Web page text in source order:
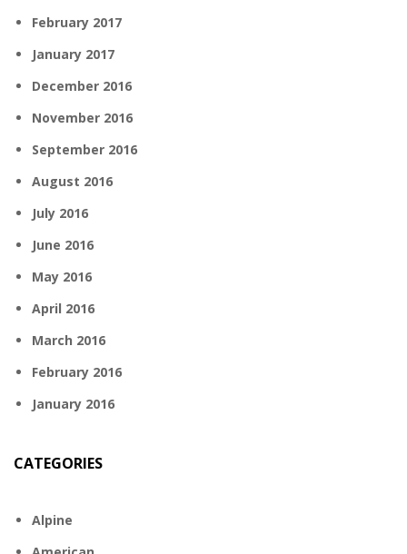
February 2017
January 2017
December 2016
November 2016
September 2016
August 2016
July 2016
June 2016
May 2016
April 2016
March 2016
February 2016
January 2016
CATEGORIES
Alpine